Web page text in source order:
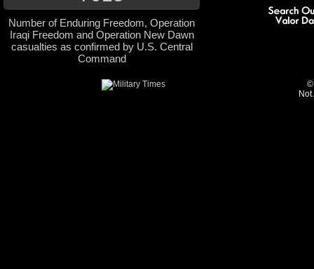
Number of Enduring Freedom, Operation
Iraqi Freedom and Operation New Dawn
casualties as confirmed by U.S. Central
Command
©